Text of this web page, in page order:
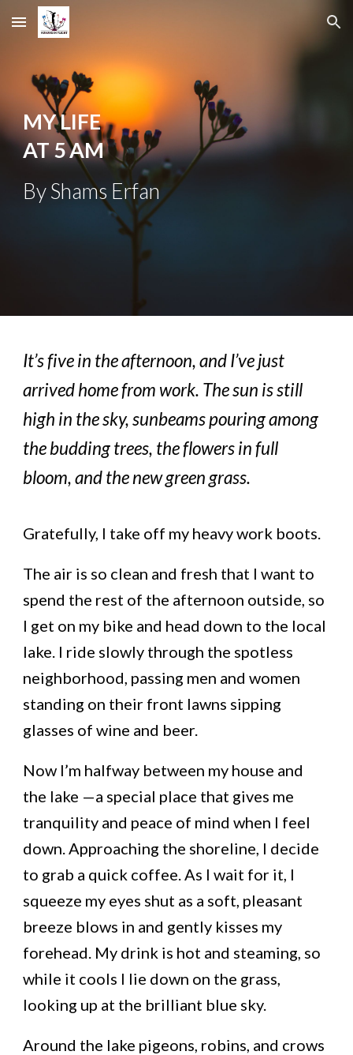
Skip to main content Skip to navigation
MY LIFE
AT 5 AM
By Shams Erfan
It’s five in the afternoon, and I’ve just
arrived home from work. The sun is still
high in the sky, sunbeams pouring among
the budding trees, the flowers in full
bloom, and the new green grass.
Gratefully, I take off my heavy work boots.
The air is so clean and fresh that I want to
spend the rest of the afternoon outside, so
I get on my bike and head down to the local
lake. I ride slowly through the spotless
neighborhood, passing men and women
standing on their front lawns sipping
glasses of wine and beer.
Now I’m halfway between my house and
the lake —a special place that gives me
tranquility and peace of mind when I feel
down. Approaching the shoreline, I decide
to grab a quick coffee. As I wait for it, I
squeeze my eyes shut as a soft, pleasant
breeze blows in and gently kisses my
forehead. My drink is hot and steaming, so
while it cools I lie down on the grass,
looking up at the brilliant blue sky.
Around the lake pigeons, robins, and crows